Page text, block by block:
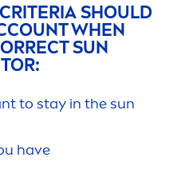
SHOULD
WHEN
SUN
to stay in thesun
have